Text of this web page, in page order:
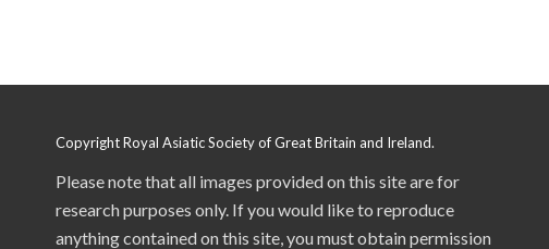
Copyright Royal Asiatic Society of Great Britain and Ireland.
Please note that all images provided on this site are for
research purposes only. If you would like to reproduce
anything contained on this site, you must obtain permission